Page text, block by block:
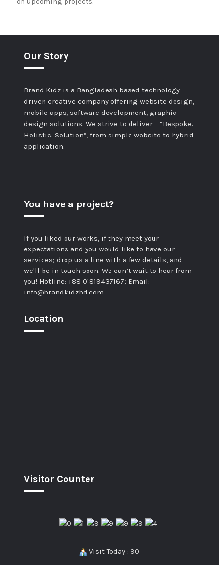
Our Story
Brand Kidz is a Bangladesh based technology
driven creative company offering website design,
mobile apps, software development, graphic
design solutions. We strive to deliver – “Bespoke.
Holistic. Solution”, from simple website to hybrid
application.
You have a project?
If you liked our works, if they meet your
expectations and you would like to have our
services; drop us a line with a few details, and
we'll be in touch soon. We can’t wait to hear from
you! Hotline: +88 01819437167; Email:
info@brandkidzbd.com
Location
Visitor Counter
Visit Today : 90